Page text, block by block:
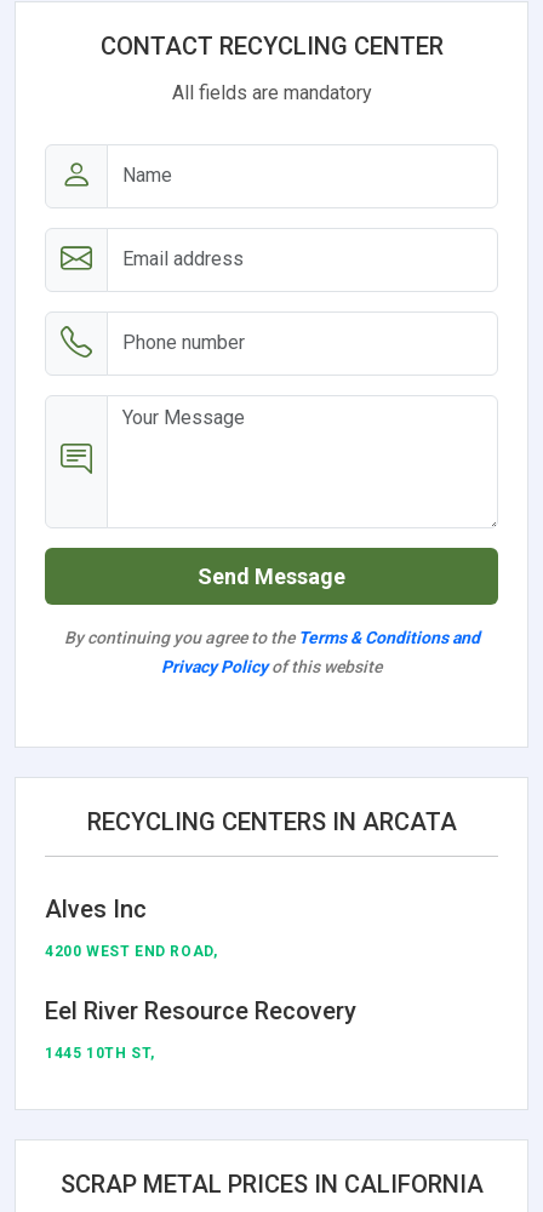
CONTACT RECYCLING CENTER
All fields are mandatory
Send Message
By continuing you agree to the Terms & Conditions and
Privacy Policyof this website
RECYCLING CENTERS IN ARCATA
Alves Inc
4200 WEST END ROAD,
Eel River Resource Recovery
1445 10TH ST,
SCRAP METAL PRICES IN CALIFORNIA